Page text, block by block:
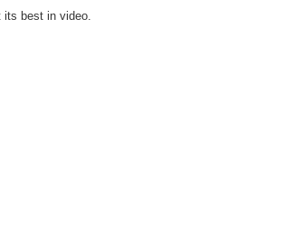
its best in video.